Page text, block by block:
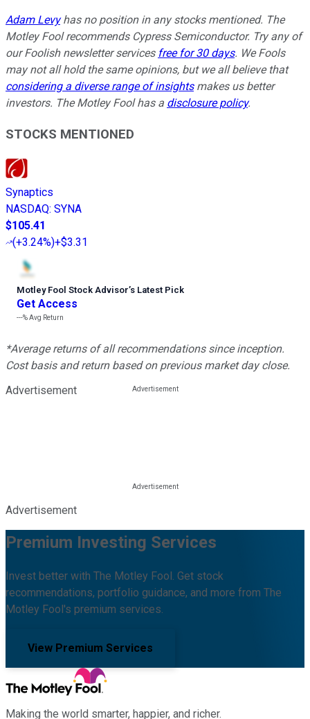
Adam Levyhas no position in any stocks mentioned. The
Motley Fool recommends Cypress Semiconductor. Try any of
our Foolish newsletter services free for 30 days. We Fools
may not all hold the same opinions, but we all believe that
considering a diverse range of insightsmakes us better
investors. The Motley Fool has a disclosure policy.
STOCKS MENTIONED
Synaptics
NASDAQ: SYNA
$105.41
(+3.24%)+$3.31
Motley Fool Stock Advisor’s Latest Pick
Get Access
---%Avg Return
*Average returns of all recommendations since inception.
Cost basis and return based on previous market day close.
Advertisement
Advertisement
Premium Investing Services
Invest better with The Motley Fool. Get stock
recommendations, portfolio guidance, and more from The
Motley Fool's premium services.
View Premium Services
Making the world smarter, happier, and richer.